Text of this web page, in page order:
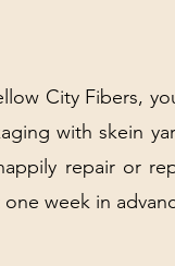
City Fibers,
with skein
repair or
one week in